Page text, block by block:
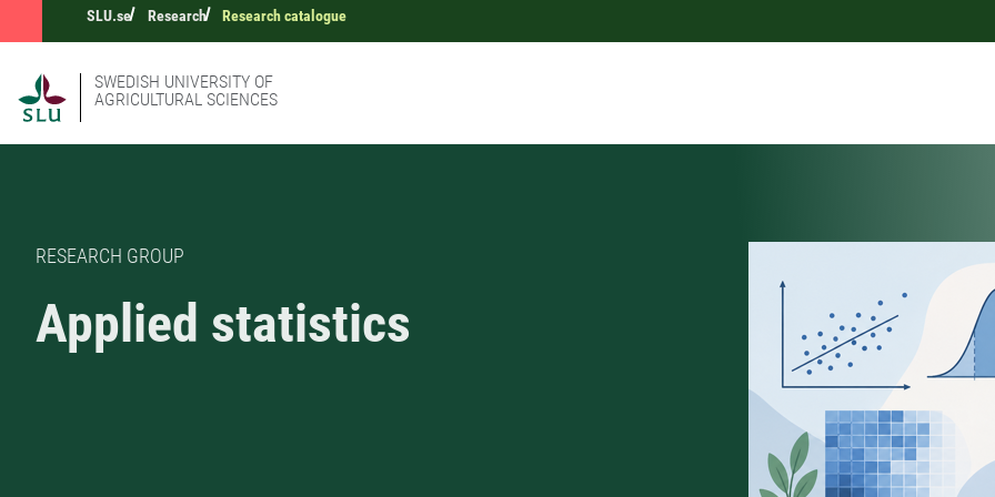
SLU.se Research Research catalogue
SWEDISH UNIVERSITY OF
AGRICULTURAL SCIENCES
RESEARCH GROUP
Applied statistics